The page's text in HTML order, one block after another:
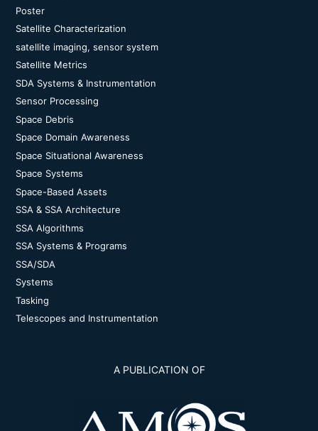
Poster
Satellite Characterization
satellite imaging, sensor system
Satellite Metrics
SDA Systems & Instrumentation
Sensor Processing
Space Debris
Space Domain Awareness
Space Situational Awareness
Space Systems
Space-Based Assets
SSA & SSA Architecture
SSA Algorithms
SSA Systems & Programs
SSA/SDA
Systems
Tasking
Telescopes and Instrumentation
A PUBLICATION OF